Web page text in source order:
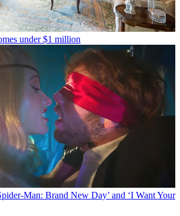
under $1 million
Man: Brand New Day’ and ‘I Want Your